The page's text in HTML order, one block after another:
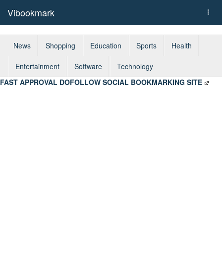
Vibookmark
News Shopping Education Sports Health
Entertainment Software
Technology
FAST APPROVAL DOFOLLOW SOCIAL BOOKMARKING SITE